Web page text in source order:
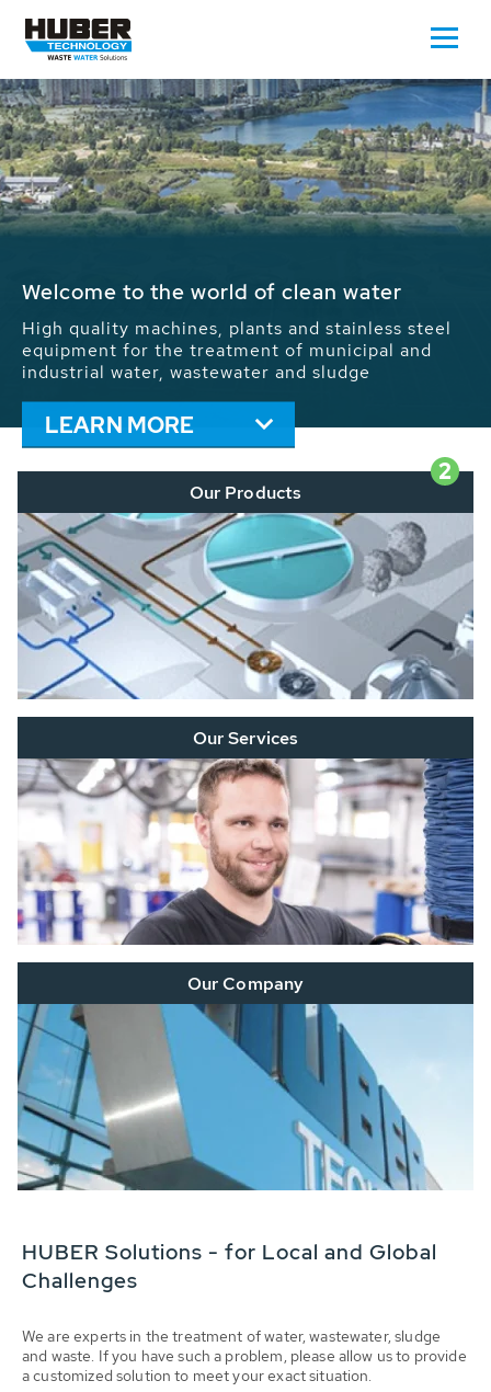
Waste Water - Process Water - Potable
We drive forward the sustainable use of water,
energy and resources: With its more than 65,000
installations worldwide HUBER applications
contribute to the solutions of the global water
problems.
LEARN MORE
2
Our Products
Our Services
Our Company
HUBER Solutions - for Local and Global
Challenges
We are experts in the treatment of water, wastewater, sludge
and waste. If you have such a problem, please allow us to provide
a customized solution to meet your exact situation.